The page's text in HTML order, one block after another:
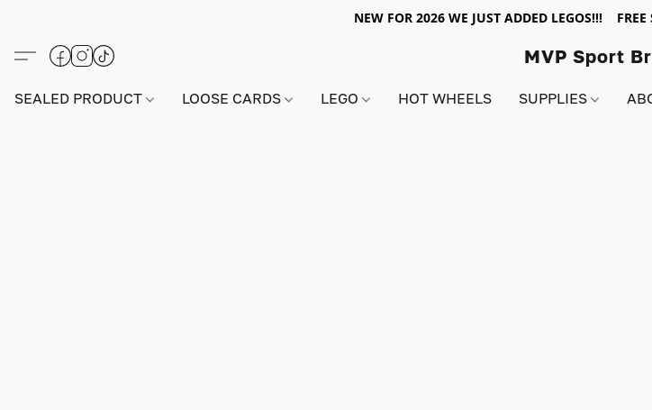
NEW FOR 2026 WE JUST ADDED LEGOS!!!
MVP Sport
SEALED PRODUCT LOOSE CARDS LEGO HOT WHEELS SUPPLIES